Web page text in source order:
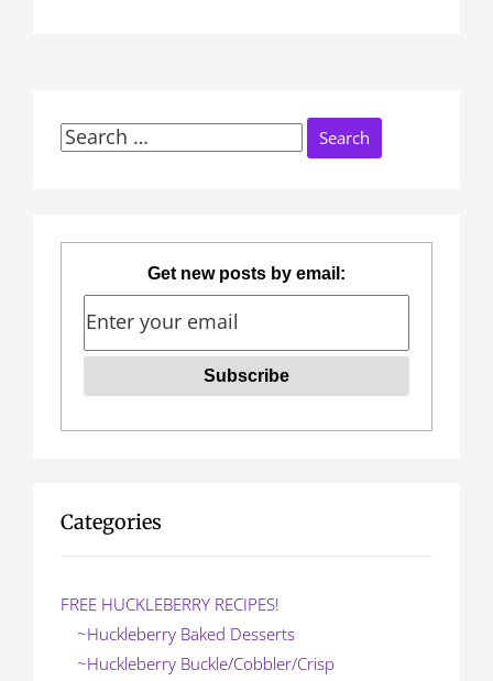
Search
Get new posts by email:
Categories
FREE HUCKLEBERRY RECIPES!
~Huckleberry Baked Desserts
~Huckleberry Buckle/Cobbler/Crisp